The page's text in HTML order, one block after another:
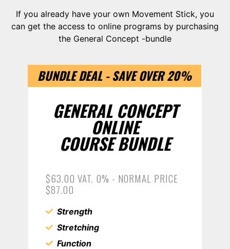
If you already have your own Movement Stick, you
can get the access to online programs by purchasing
the General Concept -bundle
BUNDLE DEAL - SAVE OVER 20%
GENERAL CONCEPT
ONLINE
COURSE BUNDLE
$63.00 VAT. 0% - NORMAL PRICE
$87.00
Strength
Stretching
Function